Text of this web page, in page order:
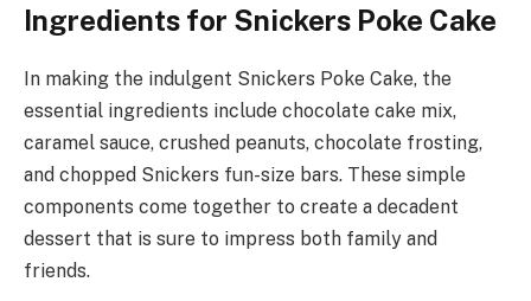
Ingredients for Snickers Poke Cake
In making the indulgent Snickers Poke Cake, the
essential ingredients include chocolate cake mix,
caramel sauce, crushed peanuts, chocolate frosting,
and chopped Snickers fun-size bars. These simple
components come together to create a decadent
dessert that is sure to impress both family and
friends.